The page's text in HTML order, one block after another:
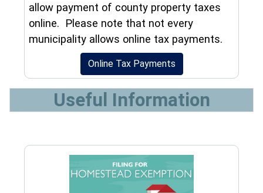
allow payment of county property taxes
online. Please note that not every
municipality allows online tax payments.
Online Tax Payments(opens in a new
Useful Information